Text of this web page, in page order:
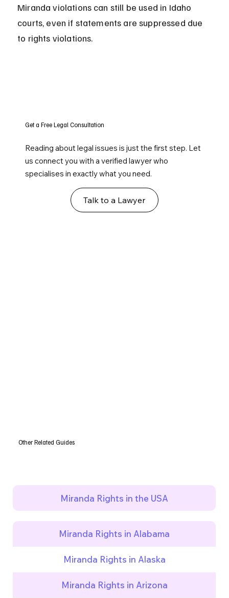
Miranda violations can still be used in Idaho
courts, even if statements are suppressed due
to rights violations.
Get a Free Legal Consultation
Reading about legal issues is just the first step. Let
us connect you with a verified lawyer who
specialises in exactly what you need.
Talk to a Lawyer
Other Related Guides
Miranda Rights in the USA
Miranda Rights in Alabama
Miranda Rights in Alaska
Miranda Rights in Arizona